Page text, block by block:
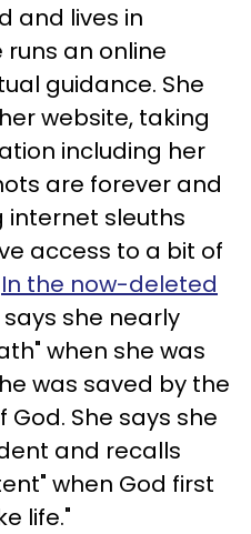
and lives in
an online
guidance. She
website, taking
including her
are forever and
internet sleuths
access to a bit of
In the now-deleted
says she nearly
when she was
was saved by the
She says she
and recalls
when God first
life."